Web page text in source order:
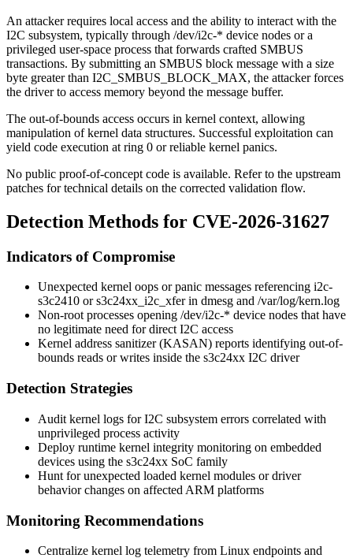
An attacker requires local access and the ability to interact with the
I2C subsystem, typically through /dev/i2c-* device nodes or a
privileged user-space process that forwards crafted SMBUS
transactions. By submitting an SMBUS block message with a size
byte greater than I2C_SMBUS_BLOCK_MAX, the attacker forces
the driver to access memory beyond the message buffer.
The out-of-bounds access occurs in kernel context, allowing
manipulation of kernel data structures. Successful exploitation can
yield code execution at ring 0 or reliable kernel panics.
No public proof-of-concept code is available. Refer to the upstream
patches for technical details on the corrected validation flow.
Detection Methods for CVE-2026-31627
Indicators of Compromise
Unexpected kernel oops or panic messages referencing i2c-
s3c2410 ors3c24xx_i2c_xferin dmesg and /var/log/kern.log
Non-root processes opening /dev/i2c-* device nodes that have
no legitimate need for direct I2C access
Kernel address sanitizer (KASAN) reports identifying out-of-
bounds reads or writes inside the s3c24xx I2C driver
Detection Strategies
Audit kernel logs for I2C subsystem errors correlated with
unprivileged process activity
Deploy runtime kernel integrity monitoring on embedded
devices using the s3c24xx SoC family
Hunt for unexpected loaded kernel modules or driver
behavior changes on affected ARM platforms
Monitoring Recommendations
Centralize kernel log telemetry from Linux endpoints and